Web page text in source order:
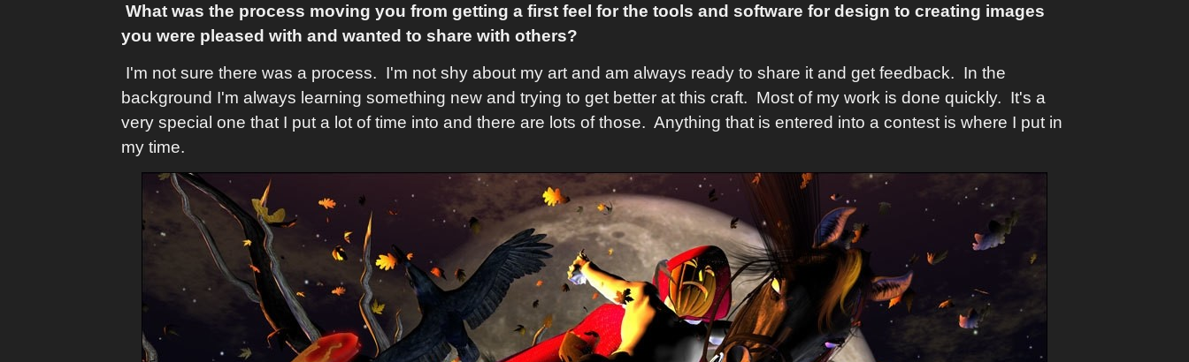
What was the process moving you from getting a first feel for the tools and software for design to creating images
you were pleased with and wanted to share with others?
I'm not sure there was a process. I'm not shy about my art and am always ready to share it and get feedback. In the
background I'm always learning something new and trying to get better at this craft. Most of my work is done quickly. It's a
very special one that I put a lot of time into and there are lots of those. Anything that is entered into a contest is where I put in
my time.